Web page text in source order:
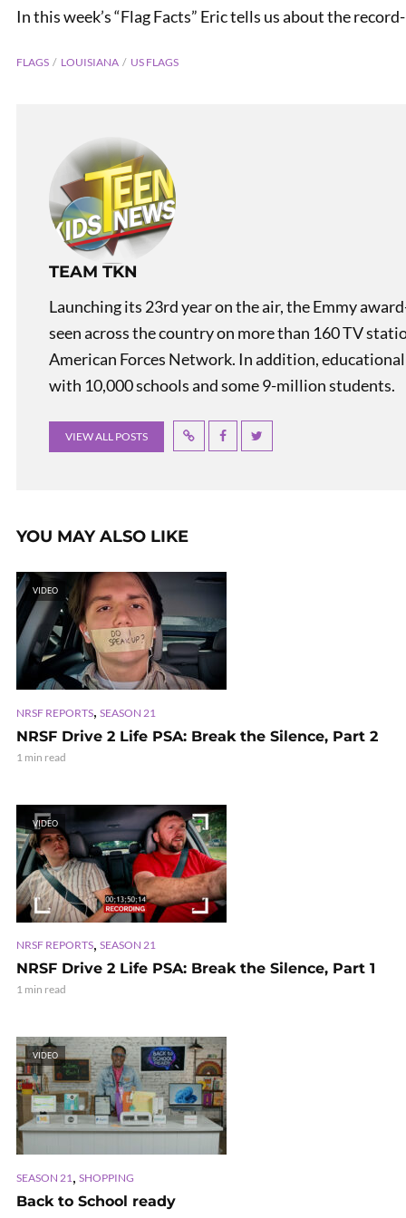
Slacker Study
In this week’s “Flag Facts” Eric tells us about the
FLAGS LOUISIANA US FLAGS
TEAM TKN
Launching its 23rd year on the air, the Emmy
seen across the country on more than 160 TV
American Forces Network. In addition,
with 10,000 schools and some 9-million students.
VIEW ALL POSTS
YOU MAY ALSO LIKE
VIDEO
NRSF REPORTS, SEASON 21
NRSF Drive 2 Life PSA: Break the Silence, Part 2
1 min read
VIDEO
NRSF REPORTS, SEASON 21
NRSF Drive 2 Life PSA: Break the Silence, Part 1
1 min read
VIDEO
SEASON 21 , SHOPPING
Back to School ready